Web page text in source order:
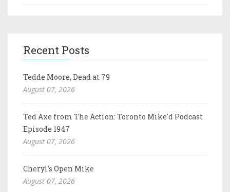
Recent Posts
Tedde Moore, Dead at 79
August 07, 2026
Ted Axe from The Action: Toronto Mike'd Podcast
Episode 1947
August 07, 2026
Cheryl's Open Mike
August 07, 2026